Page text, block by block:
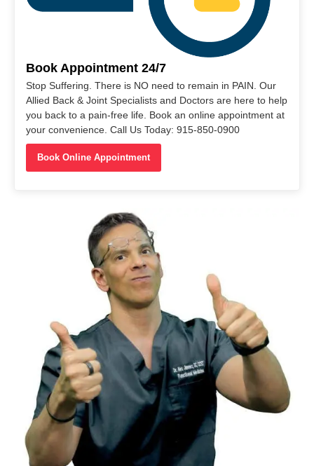
Book Appointment 24/7
Stop Suffering. There is NO need to remain in PAIN. Our
Allied Back & Joint Specialists and Doctors are here to help
you back to a pain-free life. Book an online appointment at
your convenience. Call Us Today: 915-850-0900
Book Online Appointment